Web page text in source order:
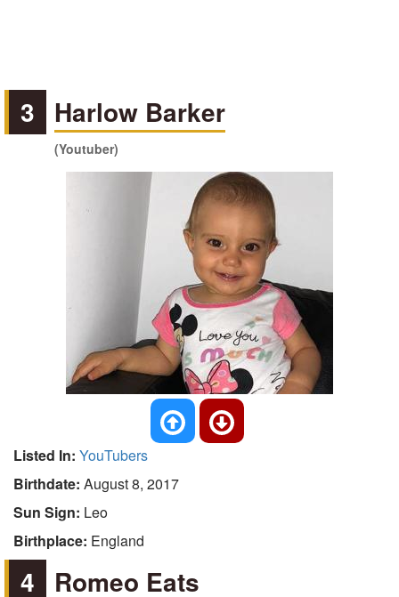
3 Harlow Barker
(Youtuber)
Listed In: YouTubers
Birthdate: August 8, 2017
Sun Sign: Leo
Birthplace: England
4 Romeo Eats